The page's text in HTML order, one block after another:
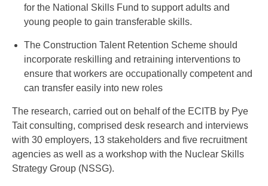
for the National Skills Fund to support adults and
young people to gain transferable skills.
The Construction Talent Retention Scheme should
incorporate reskilling and retraining interventions to
ensure that workers are occupationally competent and
can transfer easily into new roles
The research, carried out on behalf of the ECITB by Pye
Tait consulting, comprised desk research and interviews
with 30 employers, 13 stakeholders and five recruitment
agencies as well as a workshop with the Nuclear Skills
Strategy Group (NSSG).